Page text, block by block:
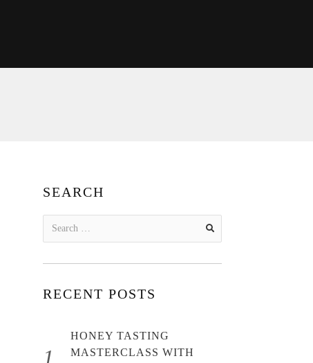
SEARCH
Search
for:
RECENT POSTS
HONEY TASTING
MASTERCLASS WITH